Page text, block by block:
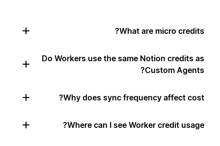
What are micro credits?
Do Workers use the same Notion credits as
Custom Agents?
Why does sync frequency affect cost?
Where can I see Worker credit usage?